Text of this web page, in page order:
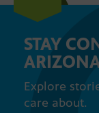
STAY
Explore
care about.